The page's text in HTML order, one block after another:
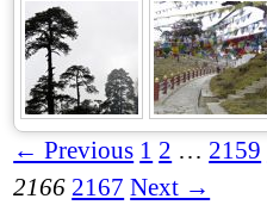
← Previous 1 2 … 2159
2166 2167 Next →